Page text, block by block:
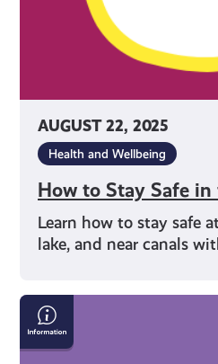
AUGUST 22, 2025
Health and Wellbeing
How to Stay Safe in
Learn how to stay safe
lake, and near canals
Face
It:
Loving